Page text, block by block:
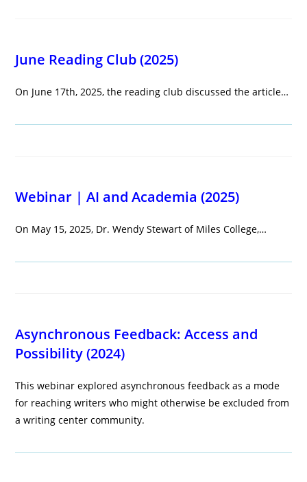
June Reading Club (2025)
On June 17th, 2025, the reading club discussed the article…
Webinar | AI and Academia (2025)
On May 15, 2025, Dr. Wendy Stewart of Miles College,…
Asynchronous Feedback: Access and
Possibility (2024)
This webinar explored asynchronous feedback as a mode
for reaching writers who might otherwise be excluded from
a writing center community.